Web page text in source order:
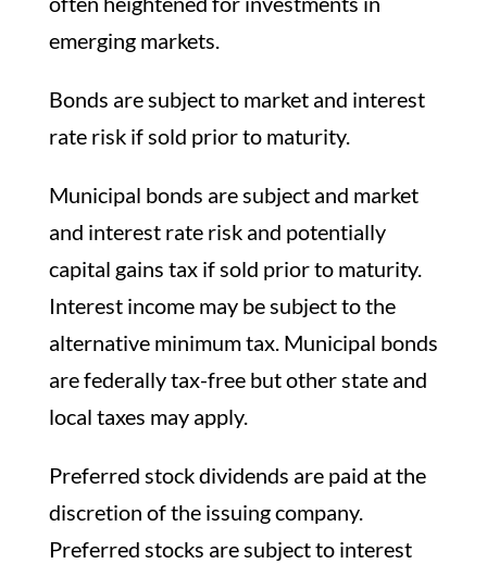
emerging markets.
Bonds are subject to market and interest
rate risk if sold prior to maturity.
Municipal bonds are subject and market
and interest rate risk and potentially
capital gains tax if sold prior to maturity.
Interest income may be subject to the
alternative minimum tax. Municipal bonds
are federally tax-free but other state and
local taxes may apply.
Preferred stock dividends are paid at the
discretion of the issuing company.
Preferred stocks are subject to interest